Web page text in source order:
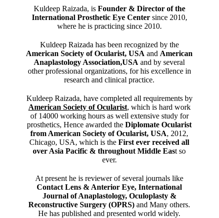
Kuldeep Raizada, is Founder & Director of the
International Prosthetic Eye Centersince 2010,
where he is practicing since 2010.
Kuldeep Raizada has been recognized by the
American Society of Ocularist, USA and American
Anaplastology Association,USA and by several
other professional organizations, for his excellence in
research and clinical practice.
Kuldeep Raizada, have completed all requirements by
American Society of Ocularist, which is hard work
of 14000 working hours as well extensive study for
prosthetics, Hence awarded the Diplomate Ocularist
from American Society of Ocularist, USA, 2012,
Chicago, USA, which is theFirst ever received all
over Asia Pacific & throughout Middle East so
ever.
At present he is reviewer of several journals like
Contact Lens & Anterior Eye, International
Journal of Anaplastology, Oculoplasty &
Reconstructive Surgery (OPRS) and Many others.
He has published and presented world widely.